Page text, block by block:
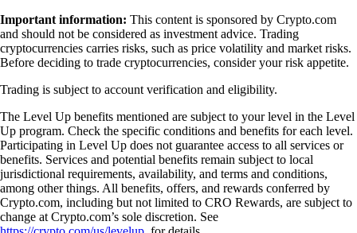
Important information: This content is sponsored by Crypto.com
and should not be considered as investment advice. Trading
cryptocurrencies carries risks, such as price volatility and market risks.
Before deciding to trade cryptocurrencies, consider your risk appetite.
Trading is subject to account verification and eligibility.
The Level Up benefits mentioned are subject to your level in the Level
Up program. Check the specific conditions and benefits for each level.
Participating in Level Up does not guarantee access to all services or
benefits. Services and potential benefits remain subject to local
jurisdictional requirements, availability, and terms and conditions,
among other things. All benefits, offers, and rewards conferred by
Crypto.com, including but not limited to CRO Rewards, are subject to
change at Crypto.com’s sole discretion. See